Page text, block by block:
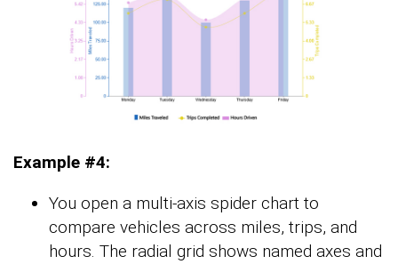
Example #4:
You open a multi-axis spider chart to
compare vehicles across miles, trips, and
hours. The radial grid shows named axes and